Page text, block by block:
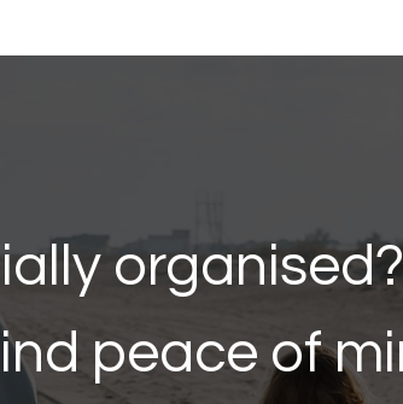
organised?
peace of